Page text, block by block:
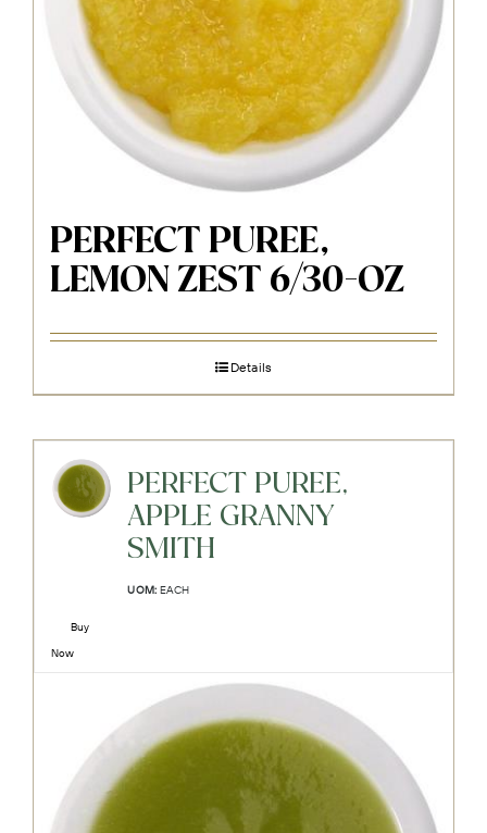
PERFECT PUREE,
LEMON ZEST 6/30-OZ
Details
PERFECT PUREE,
APPLE GRANNY
SMITH
UOM: EACH
Buy
Now